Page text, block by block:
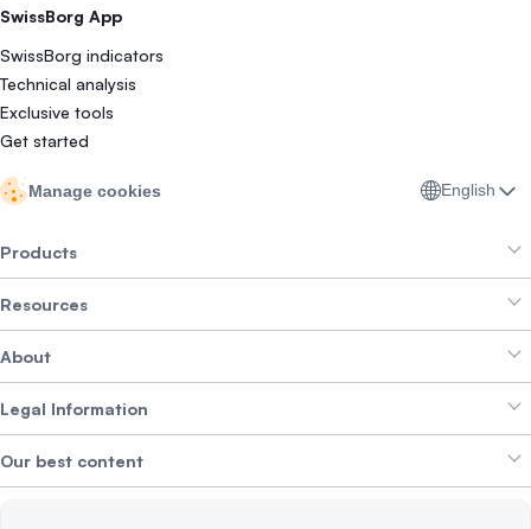
SwissBorg App
SwissBorg indicators
Technical analysis
Exclusive tools
Get started
Manage cookies English
Products
Smart Exchange
Crypto Bundles
Earn Yield
Alpha Deals
Resources
Help Centre
Brand kit
About
About SwissBorg
Careers WE’RE HIRING
Legal Information
Privacy Policy
Our best content